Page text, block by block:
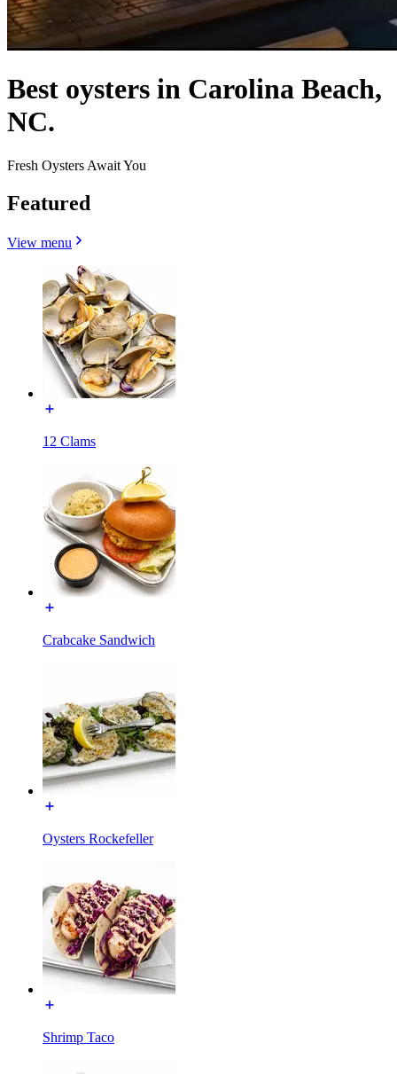
Best oysters in Carolina Beach,
NC.
Fresh Oysters Await You
Featured
View menu
12 Clams
Crabcake Sandwich
Oysters Rockefeller
Shrimp Taco